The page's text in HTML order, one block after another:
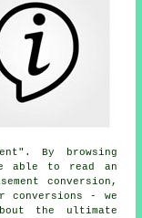
By browsing
able to read an
conversion,
conversions - we
the ultimate